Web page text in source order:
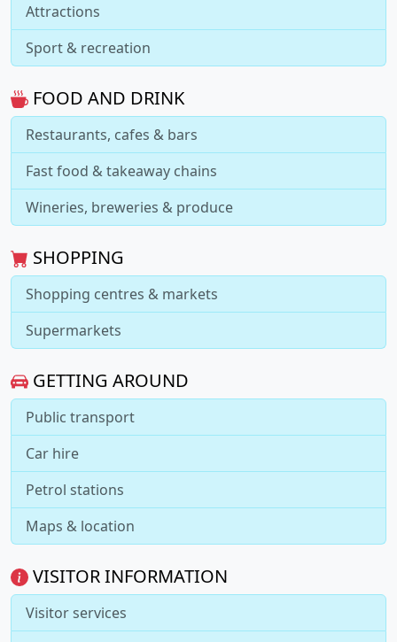
Attractions
Sport & recreation
FOOD AND DRINK
Restaurants, cafes & bars
Fast food & takeaway chains
Wineries, breweries & produce
SHOPPING
Shopping centres & markets
Supermarkets
GETTING AROUND
Public transport
Car hire
Petrol stations
Maps & location
VISITOR INFORMATION
Visitor services